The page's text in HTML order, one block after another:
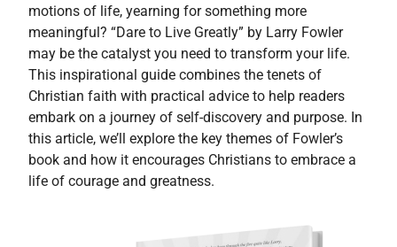
motions of life, yearning for something more
meaningful? “Dare to Live Greatly” by Larry Fowler
may be the catalyst you need to transform your life.
This inspirational guide combines the tenets of
Christian faith with practical advice to help readers
embark on a journey of self-discovery and purpose. In
this article, we’ll explore the key themes of Fowler’s
book and how it encourages Christians to embrace a
life of courage and greatness.